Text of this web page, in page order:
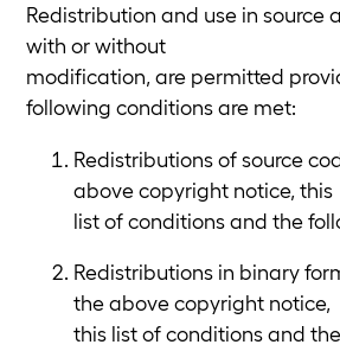
Redistribution and use in source
with or without
modification, are permitted
following conditions are met:
Redistributions of source
above copyright notice, this
list of conditions and the
Redistributions in binary
the above copyright notice,
this list of conditions and